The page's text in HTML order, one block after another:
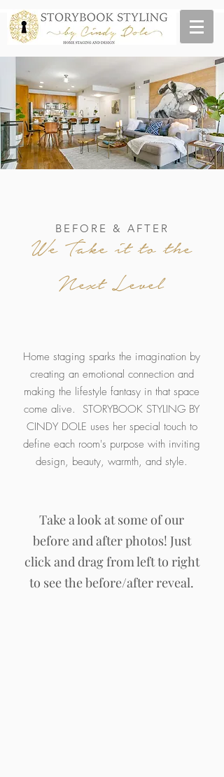
We Take it to the
Next Level
BEFORE & AFTER
Home staging sparks the imagination by
creating an emotional connection and
making the lifestyle fantasy in that space
come alive. STORYBOOK STYLING BY
CINDY DOLE uses her special touch to
define each room's purpose with inviting
design, beauty, warmth, and style.
Take a look at some of our
before and after photos! Just
click and drag from left to right
to see the before/after reveal.